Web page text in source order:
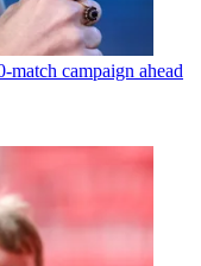
match campaign ahead